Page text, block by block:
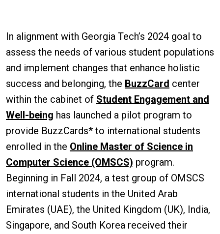
In alignment with Georgia Tech’s 2024 goal to
assess the needs of various student populations
and implement changes that enhance holistic
success and belonging, the BuzzCard center
within the cabinet of Student Engagement and
Well-being has launched a pilot program to
provide BuzzCards* to international students
enrolled in the Online Master of Science in
Computer Science (OMSCS) program.
Beginning in Fall 2024, a test group of OMSCS
international students in the United Arab
Emirates (UAE), the United Kingdom (UK), India,
Singapore, and South Korea received their